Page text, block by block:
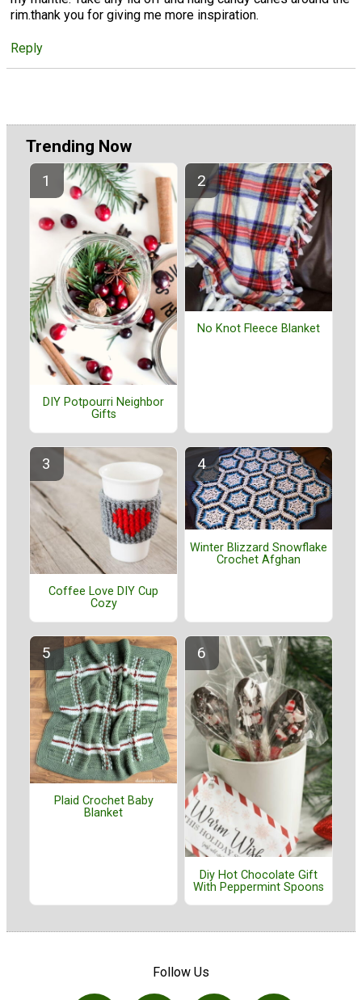
rim.thank you for giving me more inspiration.
Reply
Trending Now
DIY Potpourri Neighbor
Gifts
No Knot Fleece Blanket
Coffee Love DIY Cup
Cozy
Winter Blizzard Snowflake
Crochet Afghan
Plaid Crochet Baby
Blanket
Diy Hot Chocolate Gift
With Peppermint Spoons
Follow Us